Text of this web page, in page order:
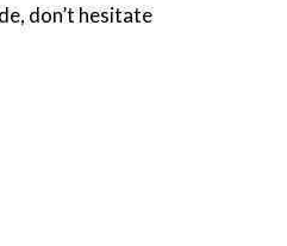
don’t hesitate